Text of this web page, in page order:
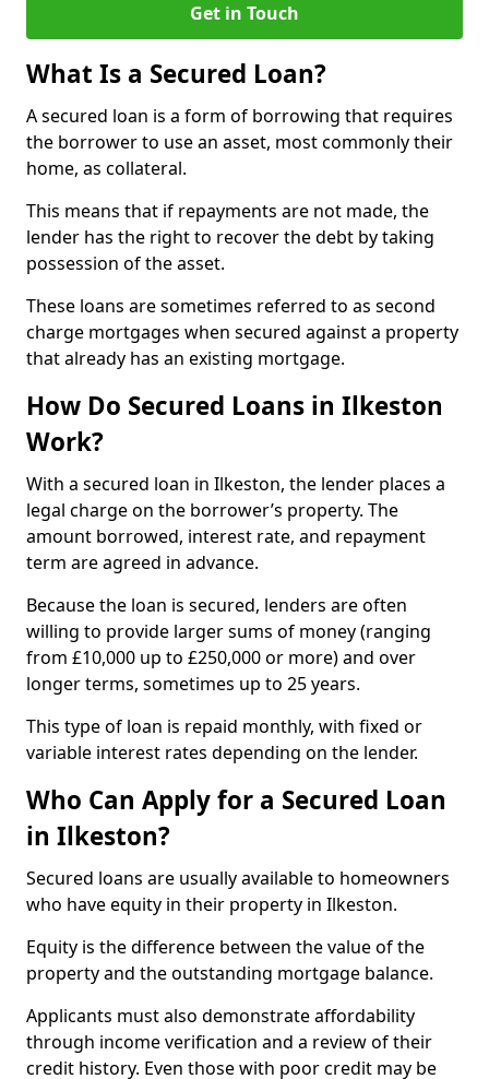
Get in Touch
What Is a Secured Loan?
A secured loan is a form of borrowing that requires
the borrower to use an asset, most commonly their
home, as collateral.
This means that if repayments are not made, the
lender has the right to recover the debt by taking
possession of the asset.
These loans are sometimes referred to as second
charge mortgages when secured against a property
that already has an existing mortgage.
How Do Secured Loans in Ilkeston
Work?
With a secured loan in Ilkeston, the lender places a
legal charge on the borrower’s property. The
amount borrowed, interest rate, and repayment
term are agreed in advance.
Because the loan is secured, lenders are often
willing to provide larger sums of money (ranging
from £10,000 up to £250,000 or more) and over
longer terms, sometimes up to 25 years.
This type of loan is repaid monthly, with fixed or
variable interest rates depending on the lender.
Who Can Apply for a Secured Loan
in Ilkeston?
Secured loans are usually available to homeowners
who have equity in their property in Ilkeston.
Equity is the difference between the value of the
property and the outstanding mortgage balance.
Applicants must also demonstrate affordability
through income verification and a review of their
credit history. Even those with poor credit may be